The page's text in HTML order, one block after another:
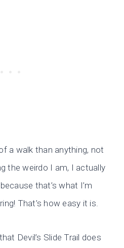
a walk than anything, not
the weirdo I am, I actually
that’s what I’m
That’s how easy it is.
Devil’s Slide Trail does